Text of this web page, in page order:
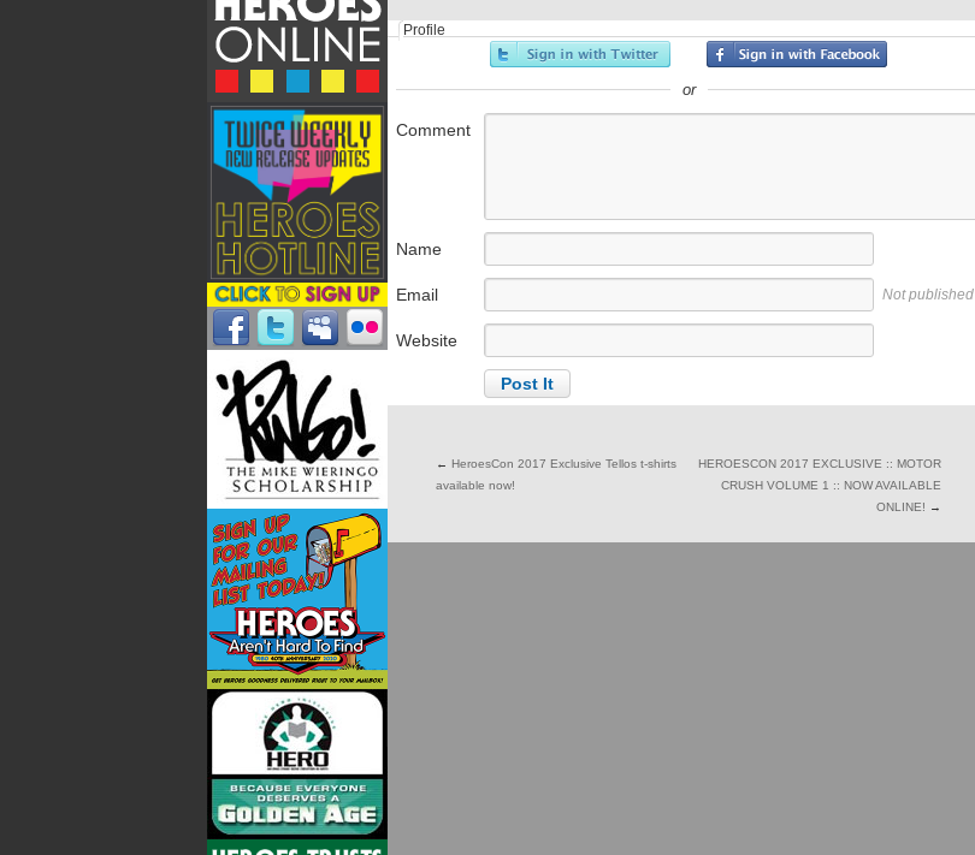
Profile
or
Comment
Name
Email Not published
Website
← HeroesCon 2017 Exclusive Tellos t-shirts
available now!
HEROESCON 2017 EXCLUSIVE :: MOTOR
CRUSH VOLUME 1 :: NOW AVAILABLE
ONLINE! →